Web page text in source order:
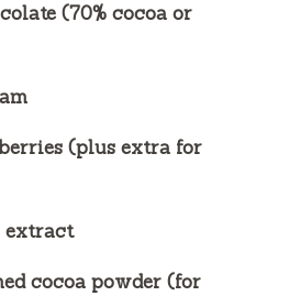
(70% cocoa or
(plus extra for
extract
cocoa powder (for